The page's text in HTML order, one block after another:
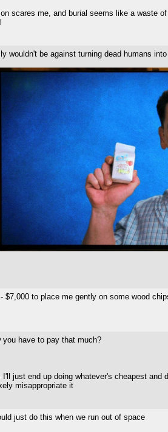
scares me, and burial seems like a waste
wouldn't be against turning dead humans
$7,000 to place me gently on some wood
you have to pay that much?
I'll just end up doing whatever's cheapest
misappropriate it
just do this when we run out of space